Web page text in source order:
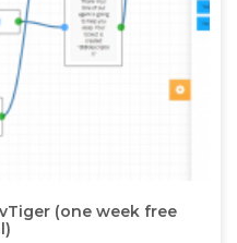
(one week free